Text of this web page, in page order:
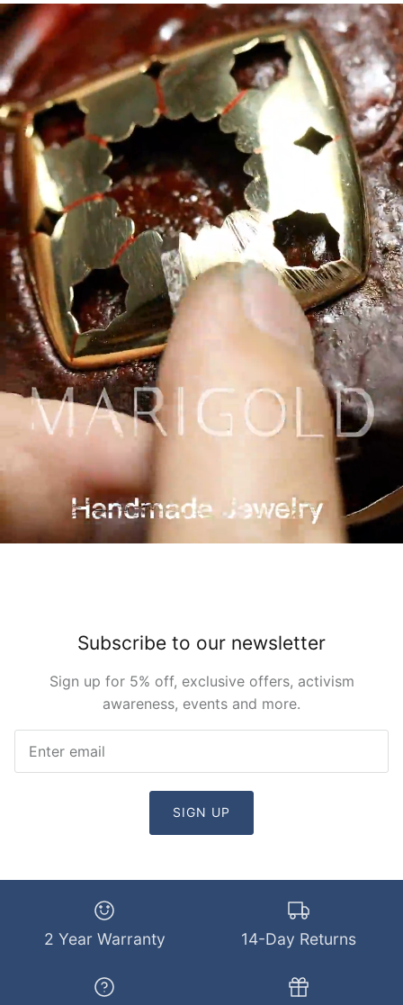
Subscribe to our newsletter
Sign up for 5% off, exclusive offers, activism
awareness, events and more.
SIGN UP
2 Year Warranty 14-Day Returns